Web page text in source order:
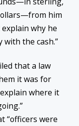
him
why he
the cash.”
that a law
it was for
where it
“officers were